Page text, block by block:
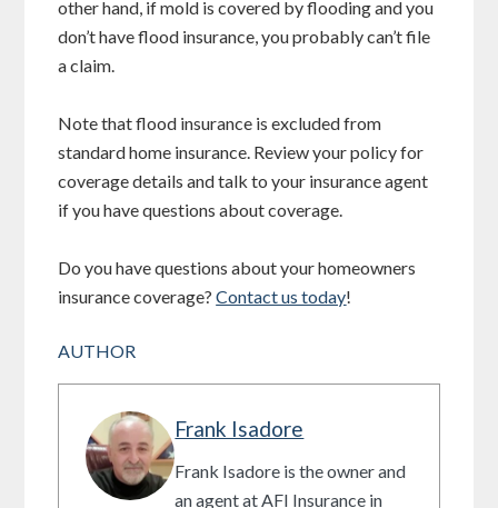
other hand, if mold is covered by flooding and you
don’t have flood insurance, you probably can’t file
a claim.
Note that flood insurance is excluded from
standard home insurance. Review your policy for
coverage details and talk to your insurance agent
if you have questions about coverage.
Do you have questions about your homeowners
insurance coverage?Contact us today!
AUTHOR
Frank Isadore
Frank Isadore is the owner and
an agent at AFI Insurance in